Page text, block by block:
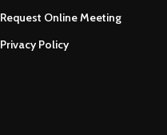
Request Online Meeting
Privacy Policy